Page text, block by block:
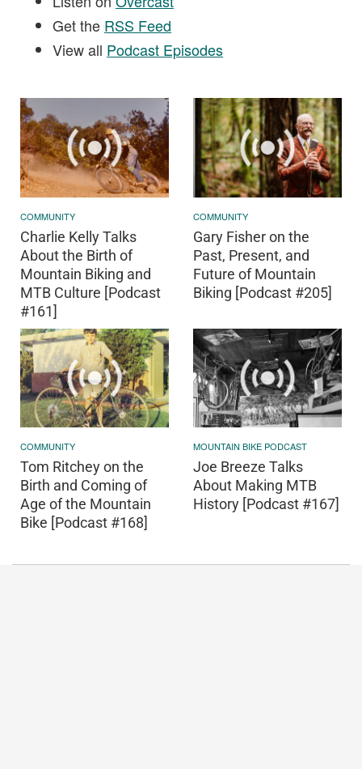
Get the RSS Feed
View all Podcast Episodes
COMMUNITY
Charlie Kelly Talks
About the Birth of
Mountain Biking and
MTB Culture [Podcast
#161]
COMMUNITY
Gary Fisher on the
Past, Present, and
Future of Mountain
Biking [Podcast #205]
COMMUNITY
Tom Ritchey on the
Birth and Coming of
Age of the Mountain
Bike [Podcast #168]
MOUNTAIN BIKE PODCAST
Joe Breeze Talks
About Making MTB
History [Podcast #167]